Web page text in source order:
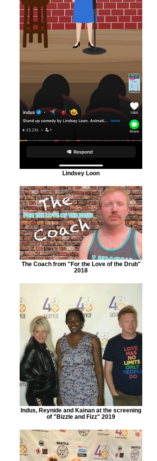
Lindsey Loon
The Coach from "For the Love of the Drub"
2018
Indus, Reynide and Kainan at the screening
of "Bizzle and Fizz" 2019